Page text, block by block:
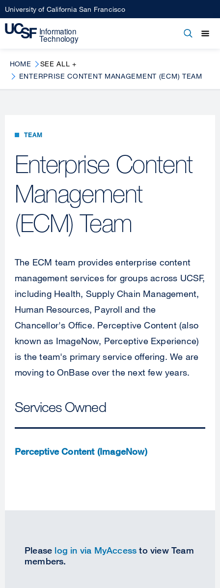
Skip
to
main
University of California San Francisco
Open
HOME
SEE ALL +
ENTERPRISE CONTENT MANAGEMENT (ECM) TEAM
TEAM
Enterprise Content
Management
(ECM) Team
The ECM team provides enterprise content
management services for groups across UCSF,
including Health, Supply Chain Management,
Human Resources, Payroll and the
Chancellor's Office. Perceptive Content (also
known as ImageNow, Perceptive Experience)
is the team's primary service offering. We are
moving to OnBase over the next few years.
Services Owned
Perceptive Content (ImageNow)
Please log in via MyAccess to view Team
members.